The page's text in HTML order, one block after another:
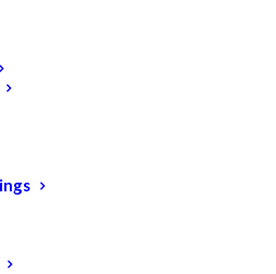
can also be purchased from
are redeemable at any
Nedlands) for treatments.